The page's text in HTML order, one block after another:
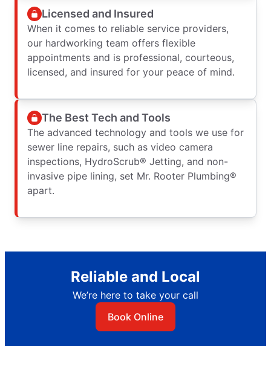
Licensed and Insured
When it comes to reliable service providers,
our hardworking team offers flexible
appointments and is professional, courteous,
licensed, and insured for your peace of mind.
The Best Tech and Tools
The advanced technology and tools we use for
sewer line repairs, such as video camera
inspections, HydroScrub® Jetting, and non-
invasive pipe lining, set Mr. Rooter Plumbing®
apart.
Reliable and Local
We’re here to take your call
Book Online